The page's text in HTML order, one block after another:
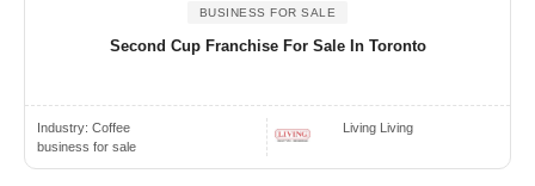
BUSINESS FOR SALE
Second Cup Franchise For Sale In Toronto
Industry: Coffee
business for sale
Living Living